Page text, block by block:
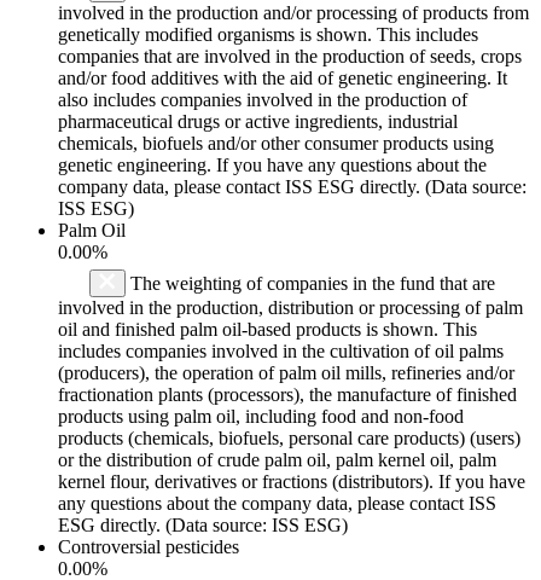
involved in the production and/or processing of products from
genetically modified organisms is shown. This includes
companies that are involved in the production of seeds, crops
and/or food additives with the aid of genetic engineering. It
also includes companies involved in the production of
pharmaceutical drugs or active ingredients, industrial
chemicals, biofuels and/or other consumer products using
genetic engineering. If you have any questions about the
company data, please contact ISS ESG directly. (Data source:
ISS ESG)
Palm Oil
0.00%
The weighting of companies in the fund that are
involved in the production, distribution or processing of palm
oil and finished palm oil-based products is shown. This
includes companies involved in the cultivation of oil palms
(producers), the operation of palm oil mills, refineries and/or
fractionation plants (processors), the manufacture of finished
products using palm oil, including food and non-food
products (chemicals, biofuels, personal care products) (users)
or the distribution of crude palm oil, palm kernel oil, palm
kernel flour, derivatives or fractions (distributors). If you have
any questions about the company data, please contact ISS
ESG directly. (Data source: ISS ESG)
Controversial pesticides
0.00%